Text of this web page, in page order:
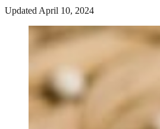
Updated April 10, 2024